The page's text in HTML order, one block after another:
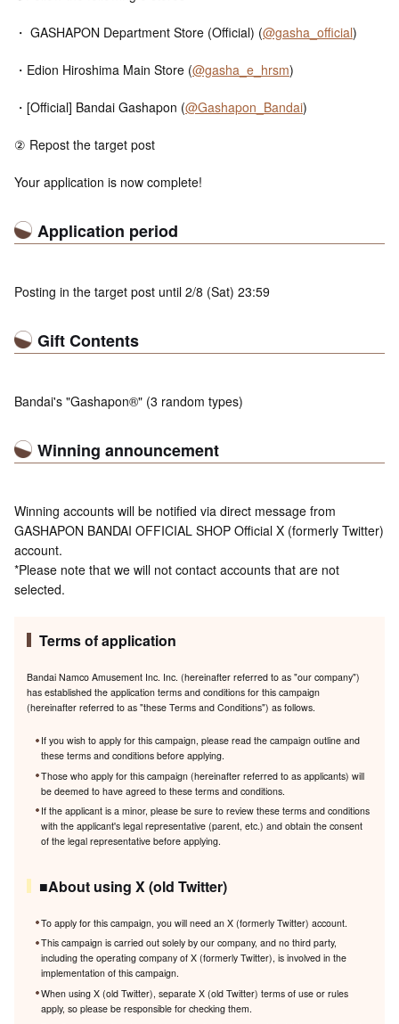
・ GASHAPON Department Store (Official) (@gasha_official)
・Edion Hiroshima Main Store (@gasha_e_hrsm)
・[Official] Bandai Gashapon (@Gashapon_Bandai)
② Repost the target post
Your application is now complete!
Application period
Posting in the target post until 2/8 (Sat) 23:59
Gift Contents
Bandai's "Gashapon®" (3 random types)
Winning announcement
Winning accounts will be notified via direct message from
GASHAPON BANDAI OFFICIAL SHOP Official X (formerly Twitter)
account.
*Please note that we will not contact accounts that are not
selected.
Terms of application
Bandai Namco Amusement Inc. Inc. (hereinafter referred to as "our company")
has established the application terms and conditions for this campaign
(hereinafter referred to as "these Terms and Conditions") as follows.
If you wish to apply for this campaign, please read the campaign outline and
these terms and conditions before applying.
Those who apply for this campaign (hereinafter referred to as applicants) will
be deemed to have agreed to these terms and conditions.
If the applicant is a minor, please be sure to review these terms and conditions
with the applicant's legal representative (parent, etc.) and obtain the consent
of the legal representative before applying.
■About using X (old Twitter)
To apply for this campaign, you will need an X (formerly Twitter) account.
This campaign is carried out solely by our company, and no third party,
including the operating company of X (formerly Twitter), is involved in the
implementation of this campaign.
When using X (old Twitter), separate X (old Twitter) terms of use or rules
apply, so please be responsible for checking them.